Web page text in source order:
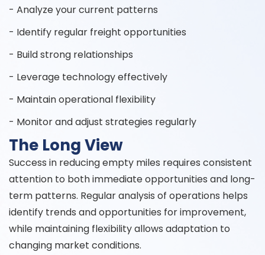
- Analyze your current patterns
- Identify regular freight opportunities
- Build strong relationships
- Leverage technology effectively
- Maintain operational flexibility
- Monitor and adjust strategies regularly
The Long View
Success in reducing empty miles requires consistent
attention to both immediate opportunities and long-
term patterns. Regular analysis of operations helps
identify trends and opportunities for improvement,
while maintaining flexibility allows adaptation to
changing market conditions.